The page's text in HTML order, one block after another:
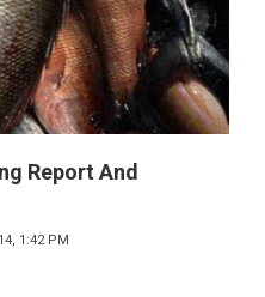
JULY
2014
Report And
1:42 PM